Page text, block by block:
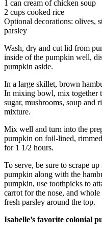
Arts &
Best Of
Snohomish
County
What’s
Up
With
Puzzles
Calendar
Submission
Business
1 can cream of chicken soup
2 cups cooked rice
Optional decorations: olives,
parsley
Wash, dry and cut lid from
inside of the pumpkin well,
pumpkin aside.
In a large skillet, brown
In mixing bowl, mix together
sugar, mushrooms, soup and
mixture.
Mix well and turn into the
pumpkin on foil-lined,
for 1 1/2 hours.
To serve, be sure to scrape
pumpkin along with the
pumpkin, use toothpicks to
carrot for the nose, and
fresh parsley around the top.
Isabelle’s favorite colonial